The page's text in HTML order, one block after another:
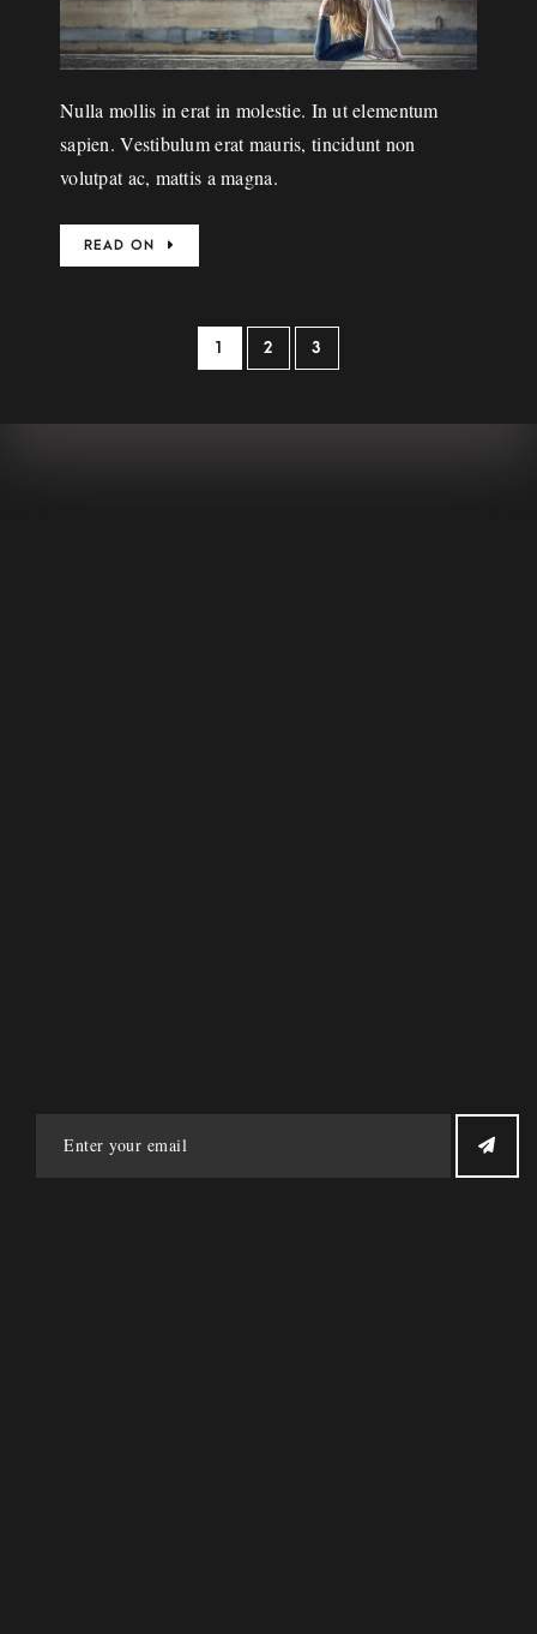
Nulla mollis in erat in molestie. In ut elementum
sapien. Vestibulum erat mauris, tincidunt non
volutpat ac, mattis a magna.
READ ON
1 2 3